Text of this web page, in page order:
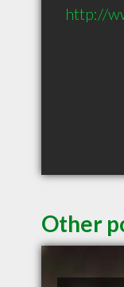
http://
Other